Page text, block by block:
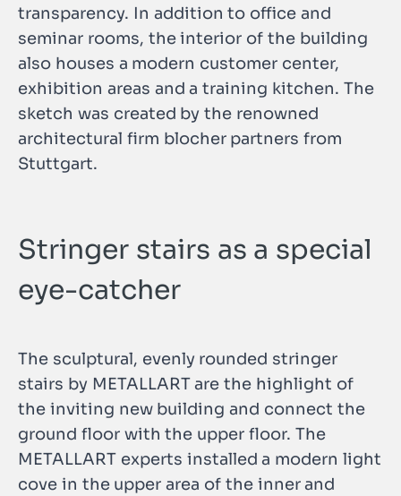
transparency. In addition to office and
seminar rooms, the interior of the building
also houses a modern customer center,
exhibition areas and a training kitchen. The
sketch was created by the renowned
architectural firm blocher partners from
Stuttgart.
Stringer stairs as a special
eye-catcher
The sculptural, evenly rounded stringer
stairs by METALLART are the highlight of
the inviting new building and connect the
ground floor with the upper floor. The
METALLART experts installed a modern light
cove in the upper area of the inner and